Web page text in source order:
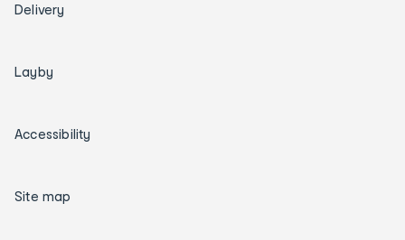
Delivery
Layby
Accessibility
Site map